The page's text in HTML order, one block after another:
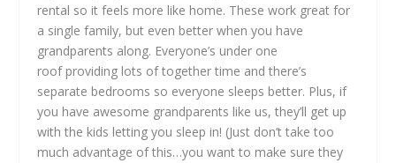
rental so it feels more like home. These work great for
a single family, but even better when you have
grandparents along. Everyone’s under one
roof providing lots of together time and there’s
separate bedrooms so everyone sleeps better. Plus, if
you have awesome grandparents like us, they’ll get up
with the kids letting you sleep in! (Just don’t take too
much advantage of this…you want to make sure they